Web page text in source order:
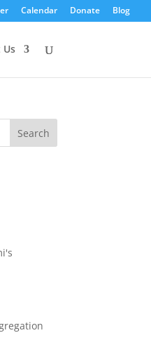
Calendar Donate Blog
Us